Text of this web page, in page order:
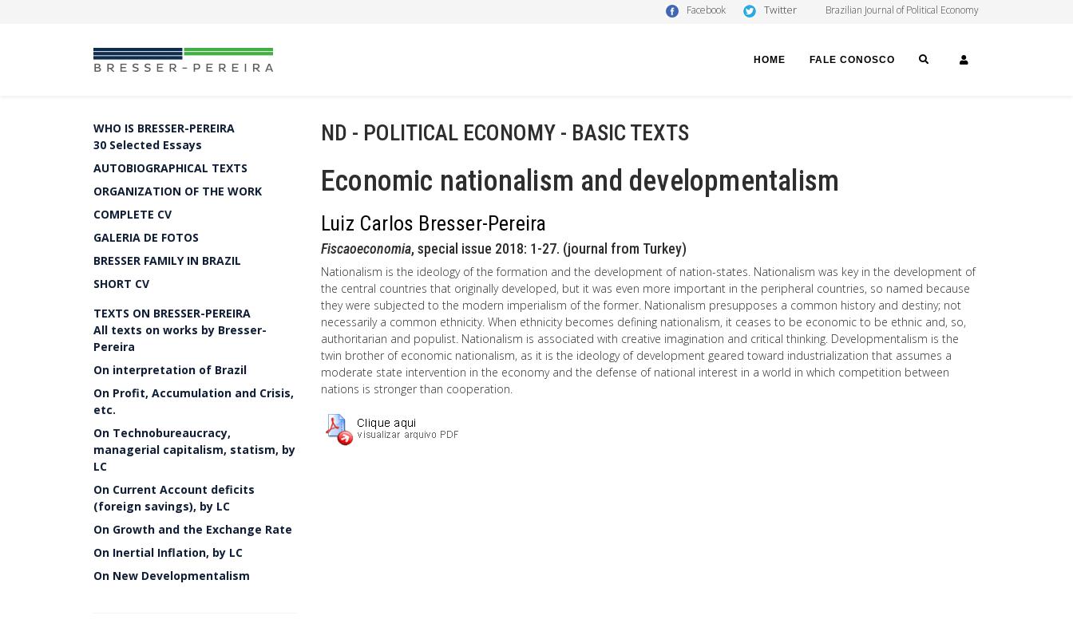
Facebook Twitter Brazilian Journal of Political Economy
HOME FALE CONOSCO SEARCH
WHO IS BRESSER-PEREIRA
30 Selected Essays
AUTOBIOGRAPHICAL TEXTS
ORGANIZATION OF THE WORK
COMPLETE CV
GALERIA DE FOTOS
BRESSER FAMILY IN BRAZIL
SHORT CV
TEXTS ON BRESSER-PEREIRA
All texts on works by Bresser-
Pereira
On interpretation of Brazil
On Profit, Accumulation and Crisis,
etc.
On Technobureaucracy,
managerial capitalism, statism, by
LC
On Current Account deficits
(foreign savings), by LC
On Growth and the Exchange Rate
On Inertial Inflation, by LC
On New Developmentalism
ND - POLITICAL ECONOMY - BASIC TEXTS
Economic nationalism and developmentalism
Luiz Carlos Bresser-Pereira
Fiscaoeconomia, special issue 2018: 1-27. (journal from Turkey)
Nationalism is the ideology of the formation and the development of nation-states. Nationalism was key in the development of
the central countries that originally developed, but it was even more important in the peripheral countries, so named because
they were subjected to the modern imperialism of the former. Nationalism presupposes a common history and destiny; not
necessarily a common ethnicity. When ethnicity becomes defining nationalism, it ceases to be economic to be ethnic and, so,
authoritarian and populist. Nationalism is associated with creative imagination and critical thinking. Developmentalism is the
twin brother of economic nationalism, as it is the ideology of development geared toward industrialization that assumes a
moderate state intervention in the economy and the defense of national interest in a world in which competition between
nations is stronger than cooperation.